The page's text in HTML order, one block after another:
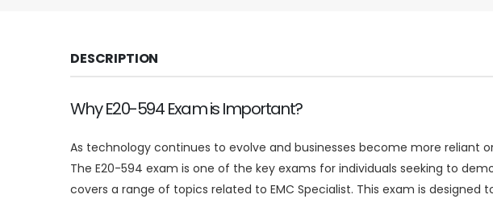
DESCRIPTION
Why E20-594 Exam is Important?
As technology continues to evolve and businesses become more reliant
The E20-594 exam is one of the key exams for individuals seeking to
covers a range of topics related to EMC Specialist. This exam is